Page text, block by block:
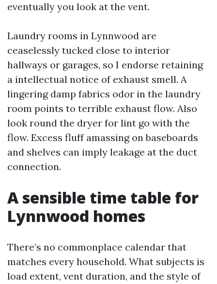
eventually you look at the vent.
Laundry rooms in Lynnwood are
ceaselessly tucked close to interior
hallways or garages, so I endorse retaining
a intellectual notice of exhaust smell. A
lingering damp fabrics odor in the laundry
room points to terrible exhaust flow. Also
look round the dryer for lint go with the
flow. Excess fluff amassing on baseboards
and shelves can imply leakage at the duct
connection.
A sensible time table for
Lynnwood homes
There’s no commonplace calendar that
matches every household. What subjects is
load extent, vent duration, and the style of